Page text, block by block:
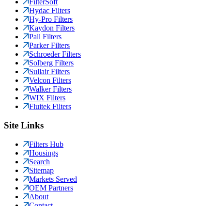
FilterSoft
Hydac Filters
Hy-Pro Filters
Kaydon Filters
Pall Filters
Parker Filters
Schroeder Filters
Solberg Filters
Sullair Filters
Velcon Filters
Walker Filters
WIX Filters
Fluitek Filters
Site Links
Filters Hub
Housings
Search
Sitemap
Markets Served
OEM Partners
About